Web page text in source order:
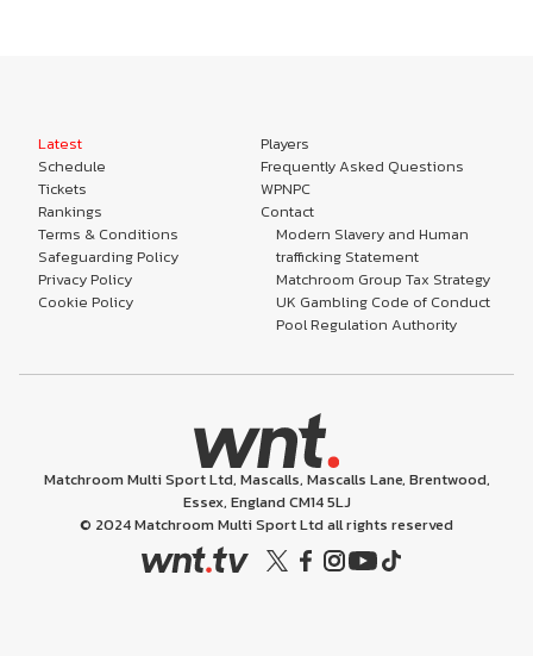
Latest
Schedule
Tickets
Rankings
Players
Frequently Asked Questions
WPNPC
Contact
Terms & Conditions
Safeguarding Policy
Privacy Policy
Cookie Policy
Modern Slavery and Human
trafficking Statement
Matchroom Group Tax Strategy
UK Gambling Code of Conduct
Pool Regulation Authority
Matchroom Multi Sport Ltd, Mascalls, Mascalls Lane, Brentwood,
Essex, England CM14 5LJ
© 2024 Matchroom Multi Sport Ltd all rights reserved